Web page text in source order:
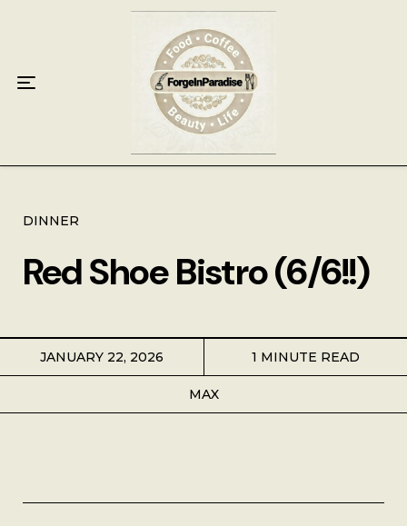
DINNER
Red Shoe Bistro (6/6!!)
JANUARY 22, 2026
MAX
1 MINUTE READ
Food
Key Lime Pie
Breakfast
Dinner
Coffee
Best Coffee